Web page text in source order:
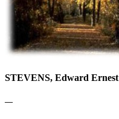
STEVENS, Edward Ernest
—